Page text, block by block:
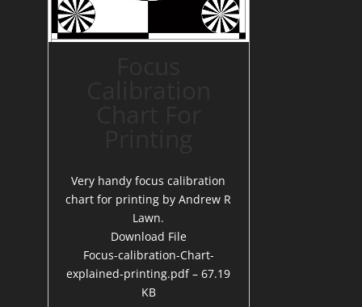
Very handy focus calibration
chart for printing by Andrew R
Lawn.
Download File
Focus-calibration-Chart-
explained-printing.pdf – 67.19
KB